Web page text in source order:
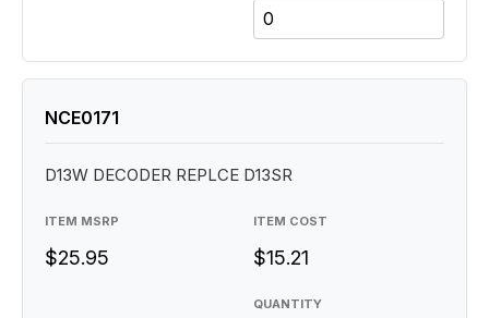
QUANTITY
NCE0171
D13W DECODER REPLCE D13SR
ITEM MSRP
$25.95
ITEM COST
$15.21